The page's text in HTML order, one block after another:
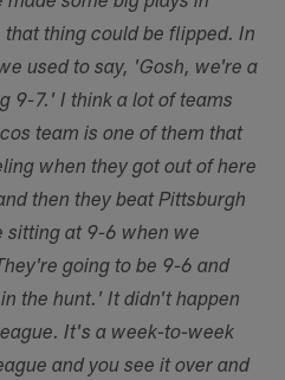
thing could be flipped. In
used to say, 'Gosh, we're a
9-7.' I think a lot of teams
team is one of them that
when they got out of here
then they beat Pittsburgh
sitting at 9-6 when we
going to be 9-6 and
the hunt.' It didn't happen
It's a week-to-week
and you see it over and